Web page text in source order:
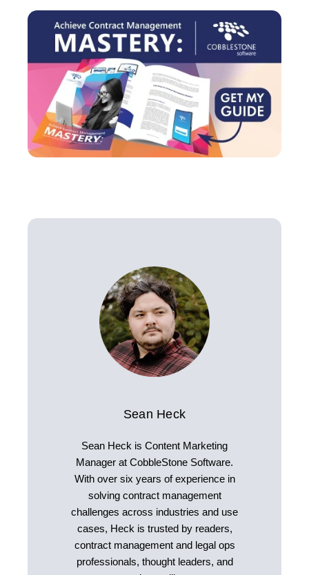
Sean Heck
Sean Heck is Content Marketing
Manager at CobbleStone Software.
With over six years of experience in
solving contract management
challenges across industries and use
cases, Heck is trusted by readers,
contract management and legal ops
professionals, thought leaders, and